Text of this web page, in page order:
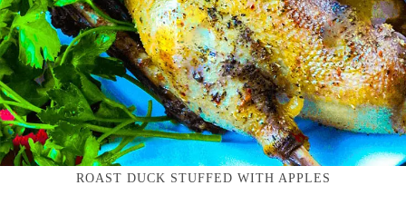
ROAST DUCK STUFFED WITH APPLES